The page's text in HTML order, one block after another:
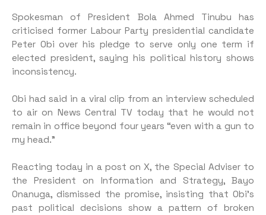
Spokesman of President Bola Ahmed Tinubu has
criticised former Labour Party presidential candidate
Peter Obi over his pledge to serve only one term if
elected president, saying his political history shows
inconsistency.
Obi had said in a viral clip from an interview scheduled
to air on News Central TV today that he would not
remain in office beyond four years “even with a gun to
my head.”
Reacting today in a post on X, the Special Adviser to
the President on Information and Strategy, Bayo
Onanuga, dismissed the promise, insisting that Obi’s
past political decisions show a pattern of broken